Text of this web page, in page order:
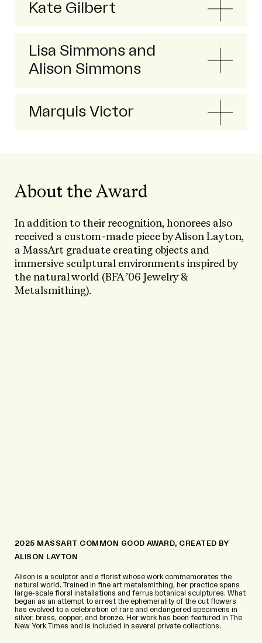
Kate Gilbert
Lisa Simmons and
Alison Simmons
Marquis Victor
About the Award
In addition to their recognition, honorees also
received a custom-made piece by Alison Layton,
a MassArt graduate creating objects and
immersive sculptural environments inspired by
the natural world (BFA ’06 Jewelry &
Metalsmithing).
2025 MASSART COMMON GOOD AWARD, CREATED BY
ALISON LAYTON
Alison is a sculptor and a florist whose work commemorates the
natural world. Trained in fine art metalsmithing, her practice spans
large-scale floral installations and ferrus botanical sculptures. What
began as an attempt to arrest the ephemerality of the cut flowers
has evolved to a celebration of rare and endangered specimens in
silver, brass, copper, and bronze. Her work has been featured in The
New York Times and is included in several private collections.